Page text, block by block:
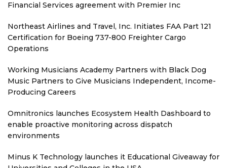
Financial Services agreement with Premier Inc
Northeast Airlines and Travel, Inc. Initiates FAA Part 121
Certification for Boeing 737-800 Freighter Cargo
Operations
Working Musicians Academy Partners with Black Dog
Music Partners to Give Musicians Independent, Income-
Producing Careers
Omnitronics launches Ecosystem Health Dashboard to
enable proactive monitoring across dispatch
environments
Minus K Technology launches it Educational Giveaway for